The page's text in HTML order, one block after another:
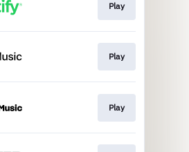
Play
Play
Play